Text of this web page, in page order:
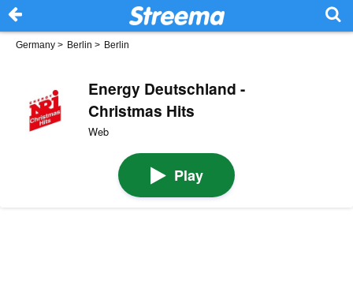
Germany > Berlin > Berlin
Energy Deutschland -
Christmas Hits
Web
Play